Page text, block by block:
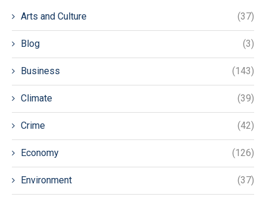
Arts and Culture (37)
Blog (3)
Business (143)
Climate (39)
Crime (42)
Economy (126)
Environment (37)